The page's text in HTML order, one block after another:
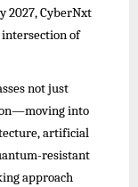
2027, CyberNxt
of
not just
into
artificial
resistant
approach